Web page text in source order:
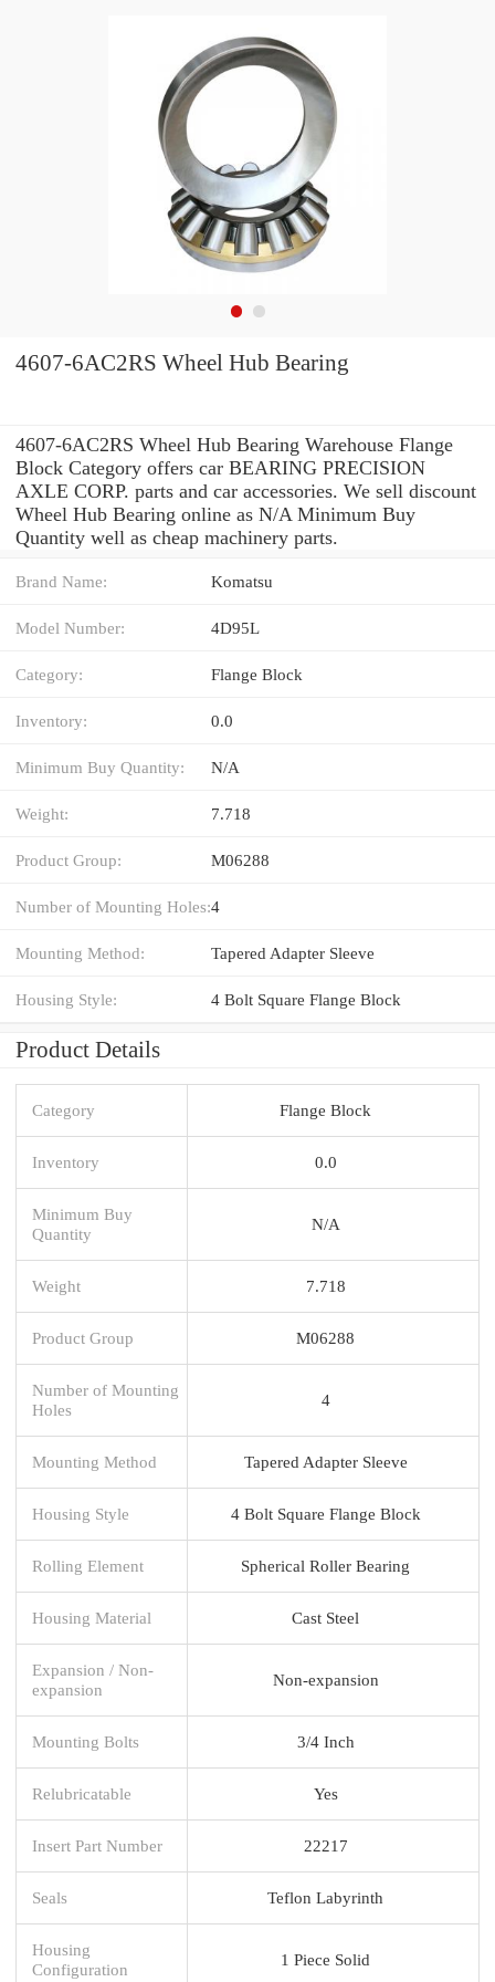
4607-6AC2RS Wheel Hub Bearing
4607-6AC2RS Wheel Hub Bearing Warehouse Flange
Block Category offers car BEARING PRECISION
AXLE CORP. parts and car accessories. We sell discount
Wheel Hub Bearing online as N/A Minimum Buy
Quantity well as cheap machinery parts.
Brand Name: Komatsu
Model Number: 4D95L
Category: Flange Block
Inventory: 0.0
Minimum Buy Quantity: N/A
Weight: 7.718
Product Group: M06288
Number of Mounting Holes:4
Mounting Method: Tapered Adapter Sleeve
Housing Style: 4 Bolt Square Flange Block
Product Details
Category Flange Block
Inventory 0.0
Minimum Buy
Quantity
N/A
Weight 7.718
Product Group M06288
Number of Mounting
Holes
4
Mounting Method Tapered Adapter Sleeve
Housing Style 4 Bolt Square Flange Block
Rolling Element Spherical Roller Bearing
Housing Material Cast Steel
Expansion / Non-
expansion
Non-expansion
Mounting Bolts 3/4 Inch
Relubricatable Yes
Insert Part Number 22217
Seals Teflon Labyrinth
Housing
Configuration
1 Piece Solid